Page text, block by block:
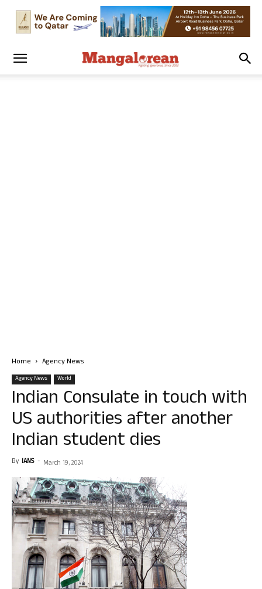
Home Agency News
Agency News World
Indian Consulate in touch with
US authorities after another
Indian student dies
By IANS - March 19, 2024